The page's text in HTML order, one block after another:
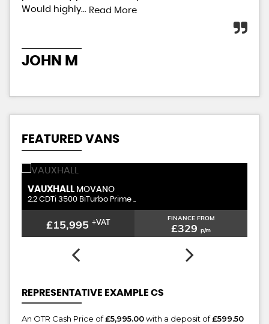
Would highly... Read More
JOHN M
FEATURED VANS
VAUXHALL MOVANO
2.2 CDTi 3500 BiTurbo Prime ..
£15,995 +VAT FINANCE FROM
£329 p/m
REPRESENTATIVE EXAMPLE CS
An OTR Cash Price of£5,995.00with a deposit of£599.50